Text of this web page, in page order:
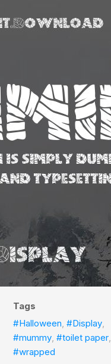
Tags
#Halloween,#Display,
#mummy,#toilet paper,
#wrapped